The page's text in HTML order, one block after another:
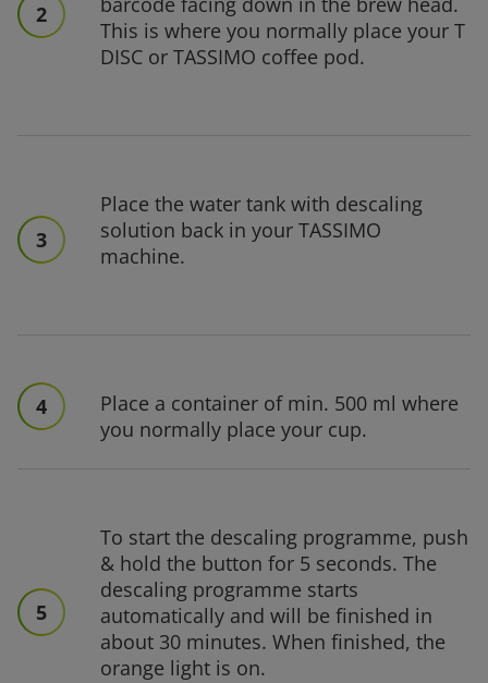
2
This is where you normally place your T
DISC or TASSIMO coffee pod.
3
Place the water tank with descaling
solution back in your TASSIMO
machine.
4
Place a container of min. 500 ml where
you normally place your cup.
5
To start the descaling programme, push
& hold the button for 5 seconds. The
descaling programme starts
automatically and will be finished in
about 30 minutes. When finished, the
orange light is on.